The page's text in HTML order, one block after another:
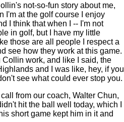
not-so-fun story about me,
I'm at the golf course I enjoy
I think that when I -- I'm not
in golf, but I have my little
those are all people I respect a
see how they work at this game.
work, and like I said, the
and I was like, hey, if you
see what could ever stop you.
from our coach, Walter Chun,
hit the ball well today, which I
short game kept him in it and